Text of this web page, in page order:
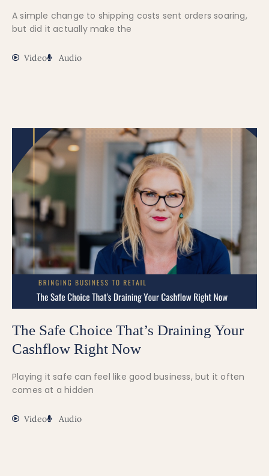
A simple change to shipping costs sent orders soaring,
but did it actually make the
Video Audio
The Safe Choice That’s Draining Your
Cashflow Right Now
Playing it safe can feel like good business, but it often
comes at a hidden
Video Audio